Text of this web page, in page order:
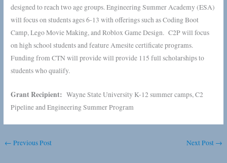
designed to reach two age groups. Engineering Summer Academy (ESA)
will focus on students ages 6-13 with offerings such as Coding Boot
Camp, Lego Movie Making, and Roblox Game Design. C2P will focus
on high school students and feature Amesite certificate programs.
Funding from CTN will provide will provide 115 full scholarships to
students who qualify.
Grant Recipient: Wayne State University K-12 summer camps, C2
Pipeline and Engineering Summer Program
← Previous Post Next Post →